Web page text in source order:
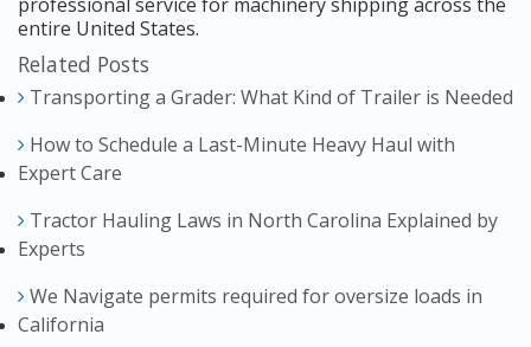
entire United States.
Related Posts
Transporting a Grader: What Kind of Trailer is Needed
How to Schedule a Last-Minute Heavy Haul with
Expert Care
Tractor Hauling Laws in North Carolina Explained by
Experts
We Navigate permits required for oversize loads in
California